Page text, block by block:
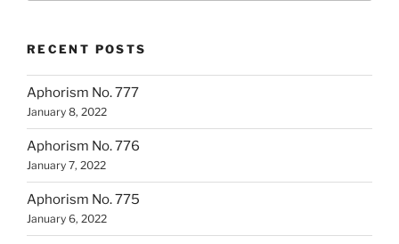
RECENT POSTS
Aphorism No. 777
January 8, 2022
Aphorism No. 776
January 7, 2022
Aphorism No. 775
January 6, 2022